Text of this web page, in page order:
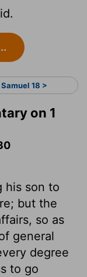
Samuel 18 >
on 1
his son to
but the
so as
general
degree
to go